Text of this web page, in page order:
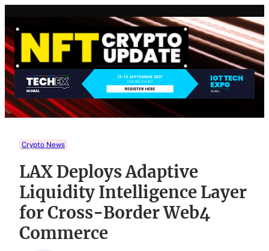
content
Crypto News
LAX Deploys Adaptive
Liquidity Intelligence Layer
for Cross-Border Web4
Commerce